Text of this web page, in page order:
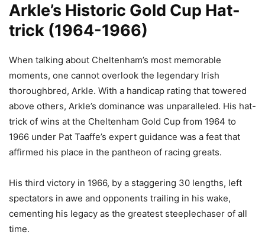
Arkle’s Historic Gold Cup Hat-
trick (1964-1966)
When talking about Cheltenham’s most memorable
moments, one cannot overlook the legendary Irish
thoroughbred, Arkle. With a handicap rating that towered
above others, Arkle’s dominance was unparalleled. His hat-
trick of wins at the Cheltenham Gold Cup from 1964 to
1966 under Pat Taaffe’s expert guidance was a feat that
affirmed his place in the pantheon of racing greats.
His third victory in 1966, by a staggering 30 lengths, left
spectators in awe and opponents trailing in his wake,
cementing his legacy as the greatest steeplechaser of all
time.